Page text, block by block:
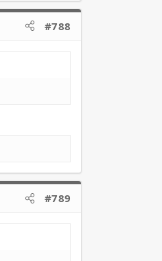
#788
#789